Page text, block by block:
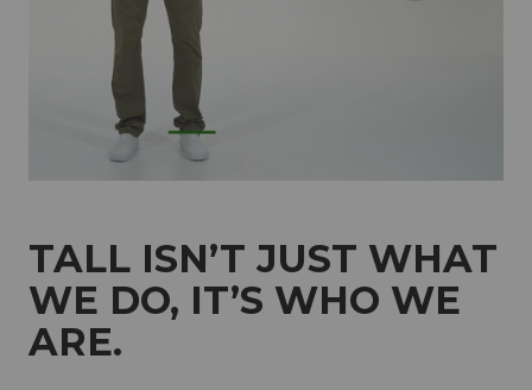
TALL ISN’T JUST WHAT
WE DO, IT’S WHO WE
ARE.
New Zealand
Norway
Poland
Portugal
Qatar
Saudi Arabia
Singapore
Slovakia
Slovenia
United Kingdom